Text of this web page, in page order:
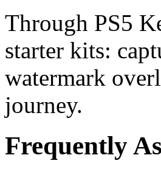
Through PS5
starter kits:
watermark
journey.
Frequently